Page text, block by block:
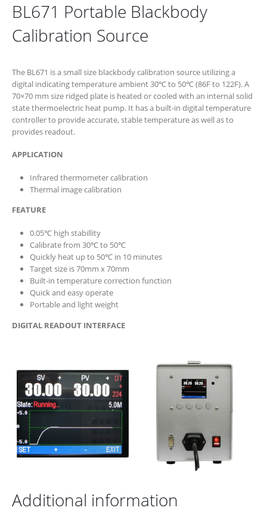
BL671 Portable Blackbody
Calibration Source
The BL671 is a small size blackbody calibration source utilizing a
digital indicating temperature ambient 30℃ to 50℃ (86F to 122F). A
70×70 mm size ridged plate is heated or cooled with an internal solid
state thermoelectric heat pump. It has a built-in digital temperature
controller to provide accurate, stable temperature as well as to
provides readout.
APPLICATION
Infrared thermometer calibration
Thermal image calibration
FEATURE
0.05℃ high stabillity
Calibrate from 30℃ to 50℃
Quickly heat up to 50℃ in 10 minutes
Target size is 70mm x 70mm
Built-in temperature correction function
Quick and easy operate
Portable and light weight
DIGITAL READOUT INTERFACE
Additional information